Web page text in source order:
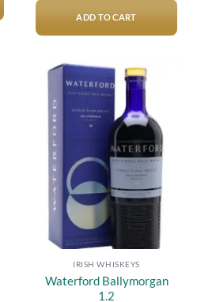
ADD TO CART
Add to
wishlist
IRISH WHISKEYS
Waterford Ballymorgan
1.2